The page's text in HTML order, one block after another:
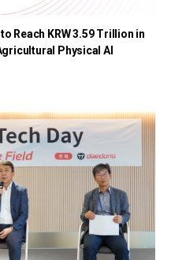
Reach KRW 3.59 Trillion in
Physical AI